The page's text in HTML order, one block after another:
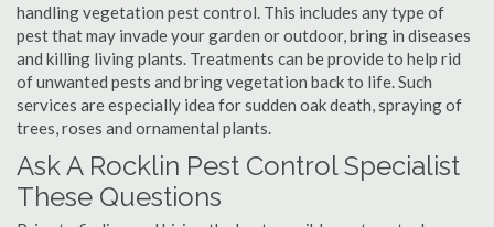
handling vegetation pest control. This includes any type of
pest that may invade your garden or outdoor, bring in diseases
and killing living plants. Treatments can be provide to help rid
of unwanted pests and bring vegetation back to life. Such
services are especially idea for sudden oak death, spraying of
trees, roses and ornamental plants.
Ask A Rocklin Pest Control Specialist
These Questions